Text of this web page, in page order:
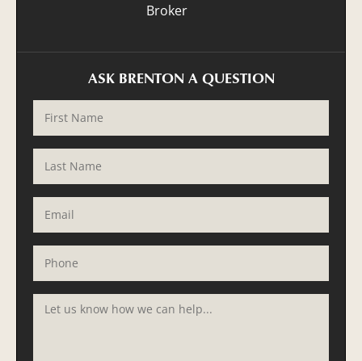
Broker
ASK BRENTON A QUESTION